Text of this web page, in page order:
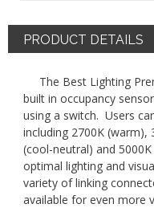
PRODUCT DETAILS
The Best Lighting
built in occupancy
using a switch. Users
including 2700K (warm),
(cool-neutral) and
optimal lighting and
variety of linking
available for even more